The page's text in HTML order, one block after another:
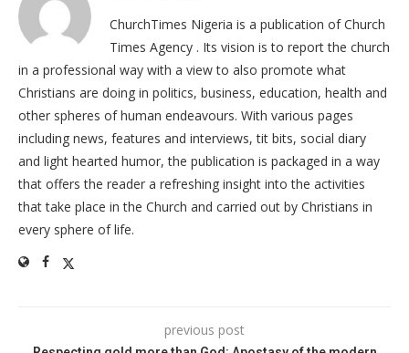
ChurchTimes Nigeria is a publication of Church
Times Agency . Its vision is to report the church
in a professional way with a view to also promote what
Christians are doing in politics, business, education, health and
other spheres of human endeavours. With various pages
including news, features and interviews, tit bits, social diary
and light hearted humor, the publication is packaged in a way
that offers the reader a refreshing insight into the activities
that take place in the Church and carried out by Christians in
every sphere of life.
previous post